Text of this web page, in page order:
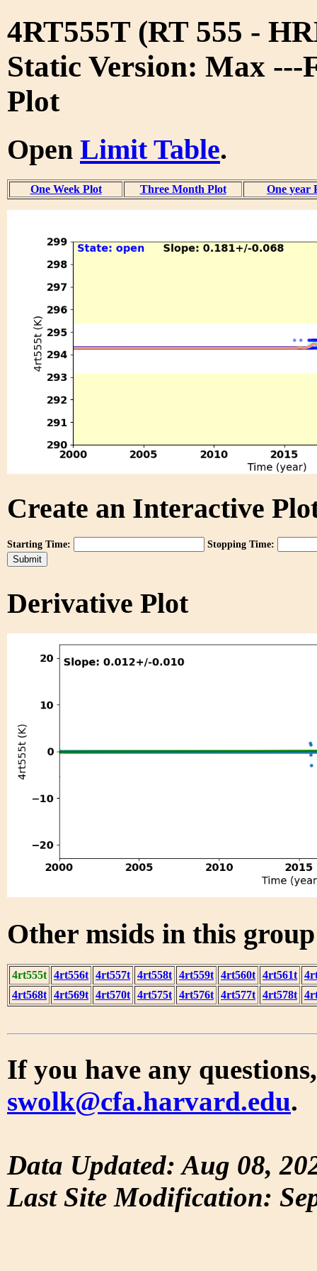
4RT555T (RT 555 -
Static Version: Max ---
Plot
Open Limit Table.
One Week Plot Three Month Plot One year
Create an Interactive
Starting Time: Stopping Time:
Derivative Plot
Other msids in this
4rt555t 4rt556t 4rt557t 4rt558t 4rt559t 4rt560t 4rt561t
4rt568t 4rt569t 4rt570t 4rt575t 4rt576t 4rt577t 4rt578t
If you have any
swolk@cfa.harvard.edu.
Data Updated: Aug 08,
Last Site Modification: